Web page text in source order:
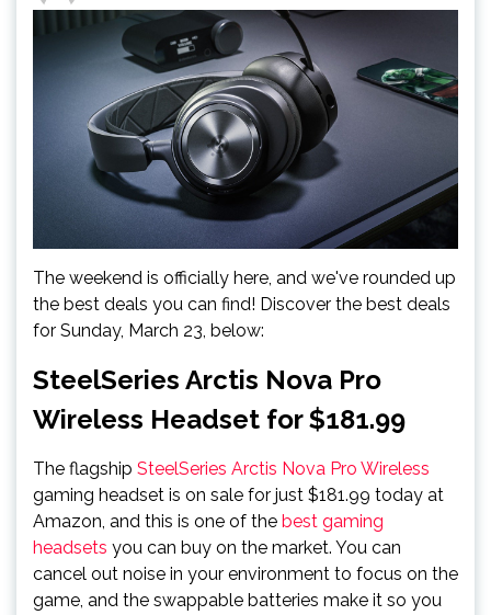
The weekend is officially here, and we've rounded up
the best deals you can find! Discover the best deals
for Sunday, March 23, below:
SteelSeries Arctis Nova Pro
Wireless Headset for $181.99
The flagship SteelSeries Arctis Nova Pro Wireless
gaming headset is on sale for just $181.99 today at
Amazon, and this is one of the best gaming
headsets you can buy on the market. You can
cancel out noise in your environment to focus on the
game, and the swappable batteries make it so you